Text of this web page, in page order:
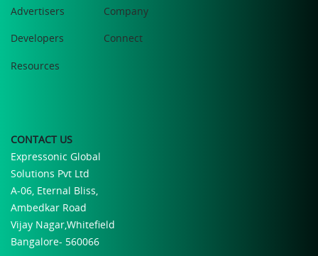
Advertisers
Developers
Resources
Company
Connect
CONTACT US
Expressonic Global
Solutions Pvt Ltd
A-06, Eternal Bliss,
Ambedkar Road
Vijay Nagar,Whitefield
Bangalore- 560066